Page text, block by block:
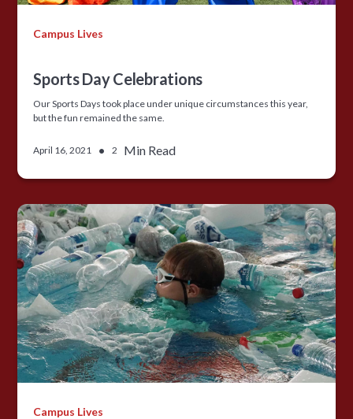
Campus Lives
Sports Day Celebrations
Our Sports Days took place under unique circumstances this year,
but the fun remained the same.
April 16, 2021 • 2 Min Read
Campus Lives